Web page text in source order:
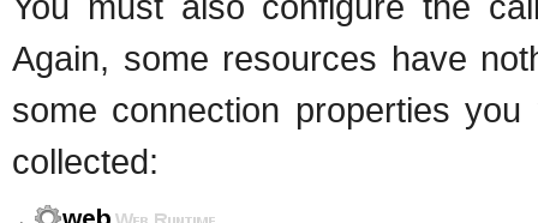
Again, some resources have
some connection properties
collected: